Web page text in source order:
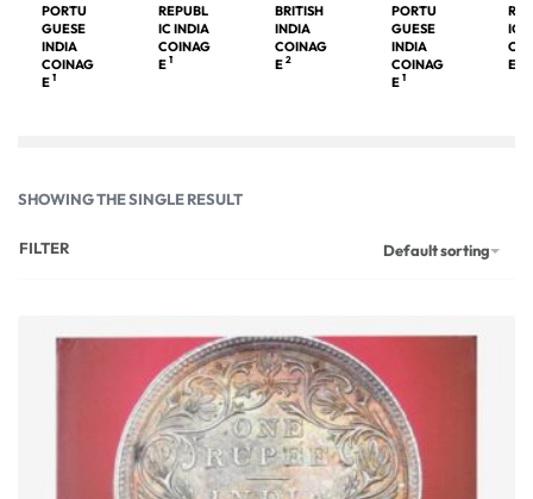
PORTU
GUESE
INDIA
COINAG
E 1
REPUBL
IC INDIA
COINAG
E 1
BRITISH
INDIA
COINAG
E 2
PORTU
GUESE
INDIA
COINAG
E 1
IC
E
SHOWING THE SINGLE RESULT
Default sorting
FILTER